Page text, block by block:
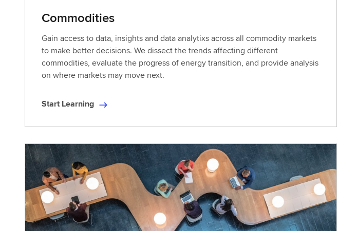
Commodities
Gain access to data, insights and data analytixs across all commodity markets
to make better decisions. We dissect the trends affecting different
commodities, evaluate the progress of energy transition, and provide analysis
on where markets may move next.
S
r
L
e
a
r
n
Start Learning